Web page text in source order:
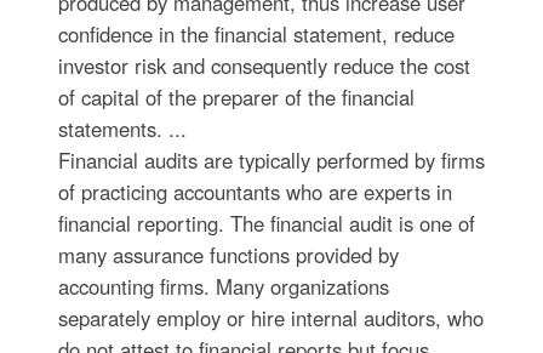
confidence in the financial statement, reduce
investor risk and consequently reduce the cost
of capital of the preparer of the financial
statements. ...
Financial audits are typically performed by firms
of practicing accountants who are experts in
financial reporting. The financial audit is one of
many assurance functions provided by
accounting firms. Many organizations
separately employ or hire internal auditors, who